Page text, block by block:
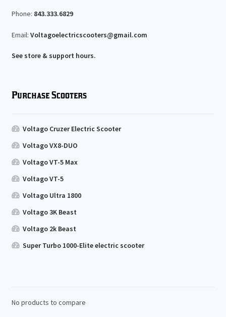
Phone: 843.333.6829
Email: Voltagoelectricscooters@gmail.com
See store & support hours.
Purchase Scooters
Voltago Cruzer Electric Scooter
Voltago VX8-DUO
Voltago VT-5 Max
Voltago VT-5
Voltago Ultra 1800
Voltago 3K Beast
Voltago 2k Beast
Super Turbo 1000-Elite electric scooter
No products to compare